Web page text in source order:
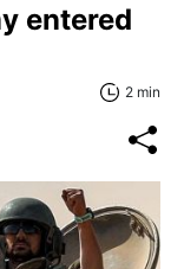
entered
2 min